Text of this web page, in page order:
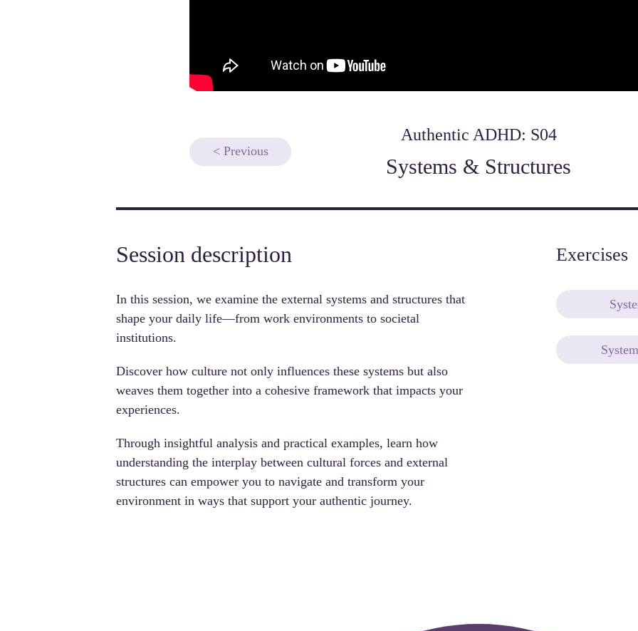
Authentic ADHD: S04
< Previous
Systems & Structures
In this session, we examine the external systems and structures that
shape your daily life—from work environments to societal
institutions.
Discover how culture not only influences these systems but also
weaves them together into a cohesive framework that impacts your
experiences.
Through insightful analysis and practical examples, learn how
understanding the interplay between cultural forces and external
structures can empower you to navigate and transform your
environment in ways that support your authentic journey.
Exercises
Session description